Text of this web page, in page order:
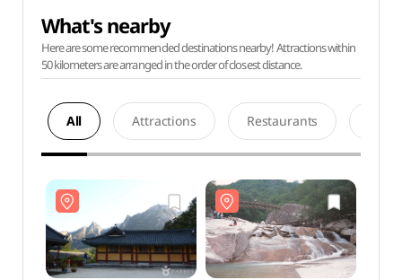
What's nearby
Here are some recommended destinations nearby! Attractions within
50 kilometers are arranged in the order of closest distance.
All Attractions Restaurants